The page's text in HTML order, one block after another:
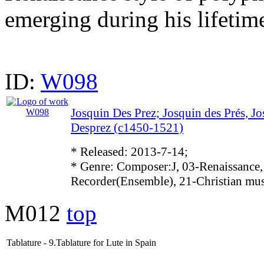
emerging during his
ID: W098
Josquin Des Prez; Josquin des Prés,
Desprez (c1450-1521)
* Released: 2013-7-14;
* Genre: Composer:J, 03-
Recorder(Ensemble), 21-Christian
M012 top
Tablature - 9.Tablature for Lute in Spain